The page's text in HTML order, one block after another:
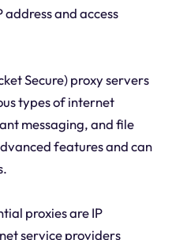
address and access
Secure) proxy servers
types of internet
messaging, and file
features and can
proxies are IP
service providers